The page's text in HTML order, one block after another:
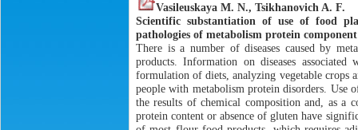
Vasileuskaya M. N., Tsikhanovich A. F.
Scientific substantiation of use of food
pathologies of metabolism protein component
There is a number of diseases caused by
products. Information on diseases
formulation of diets, analyzing vegetable crops
people with metabolism protein disorders. Use
the results of chemical composition and, as a
protein content or absence of gluten have